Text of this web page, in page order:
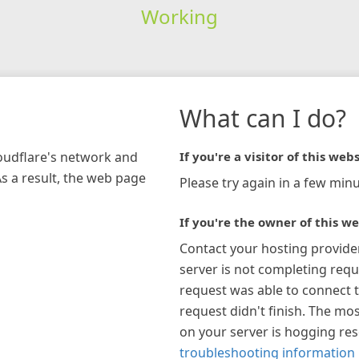
Working
network and
a result, the web page
What can I do?
If you're a visitor of this
Please try again in a few
If you're the owner of this
Contact your hosting
server is not completing
request was able to connect
request didn't finish. The
on your server is hogging
troubleshooting information